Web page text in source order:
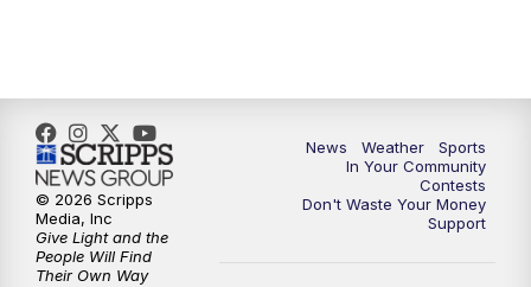
10:30PM Replay: KSBY News at 10
10:59PM KSBY News at 11
11:33PM
News Weather
Sports
In Your Community
Contests
Don't Waste Your Money
Support
© 2026 Scripps
Media, Inc
Give Light and the
People Will Find
Their Own Way